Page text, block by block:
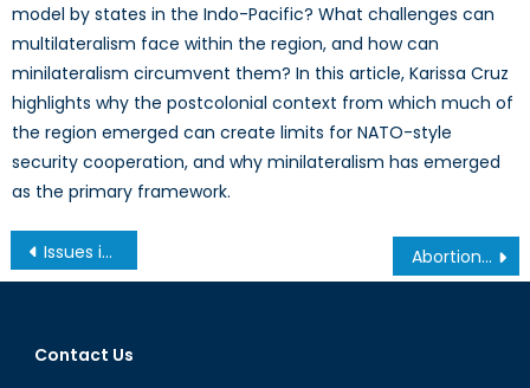
model by states in the Indo-Pacific? What challenges can
multilateralism face within the region, and how can
minilateralism circumvent them? In this article, Karissa Cruz
highlights why the postcolonial context from which much of
the region emerged can create limits for NATO-style
security cooperation, and why minilateralism has emerged
as the primary framework.
Post
navigation
Issues in Military Medical Simulation and Training: Austere Medical Environments Conference, London England Abortion Laws and the 2015 Canadian Federal Election
Contact Us